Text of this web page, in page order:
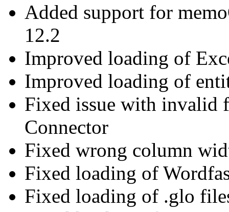
Added support for
12.2
Improved loading of
Improved loading of
Fixed issue with invalid
Connector
Fixed wrong column
Fixed loading of
Fixed loading of .glo